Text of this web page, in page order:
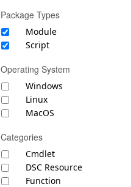
Package Types
Module
Script
Operating System
Windows
Linux
MacOS
Categories
Cmdlet
DSC Resource
Function